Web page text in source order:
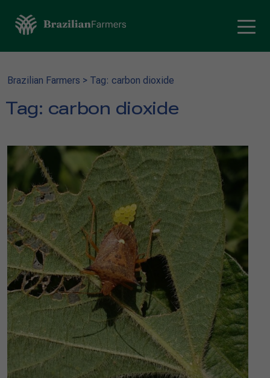
Brazilian Farmers > Tag: carbon dioxide
Tag: carbon dioxide